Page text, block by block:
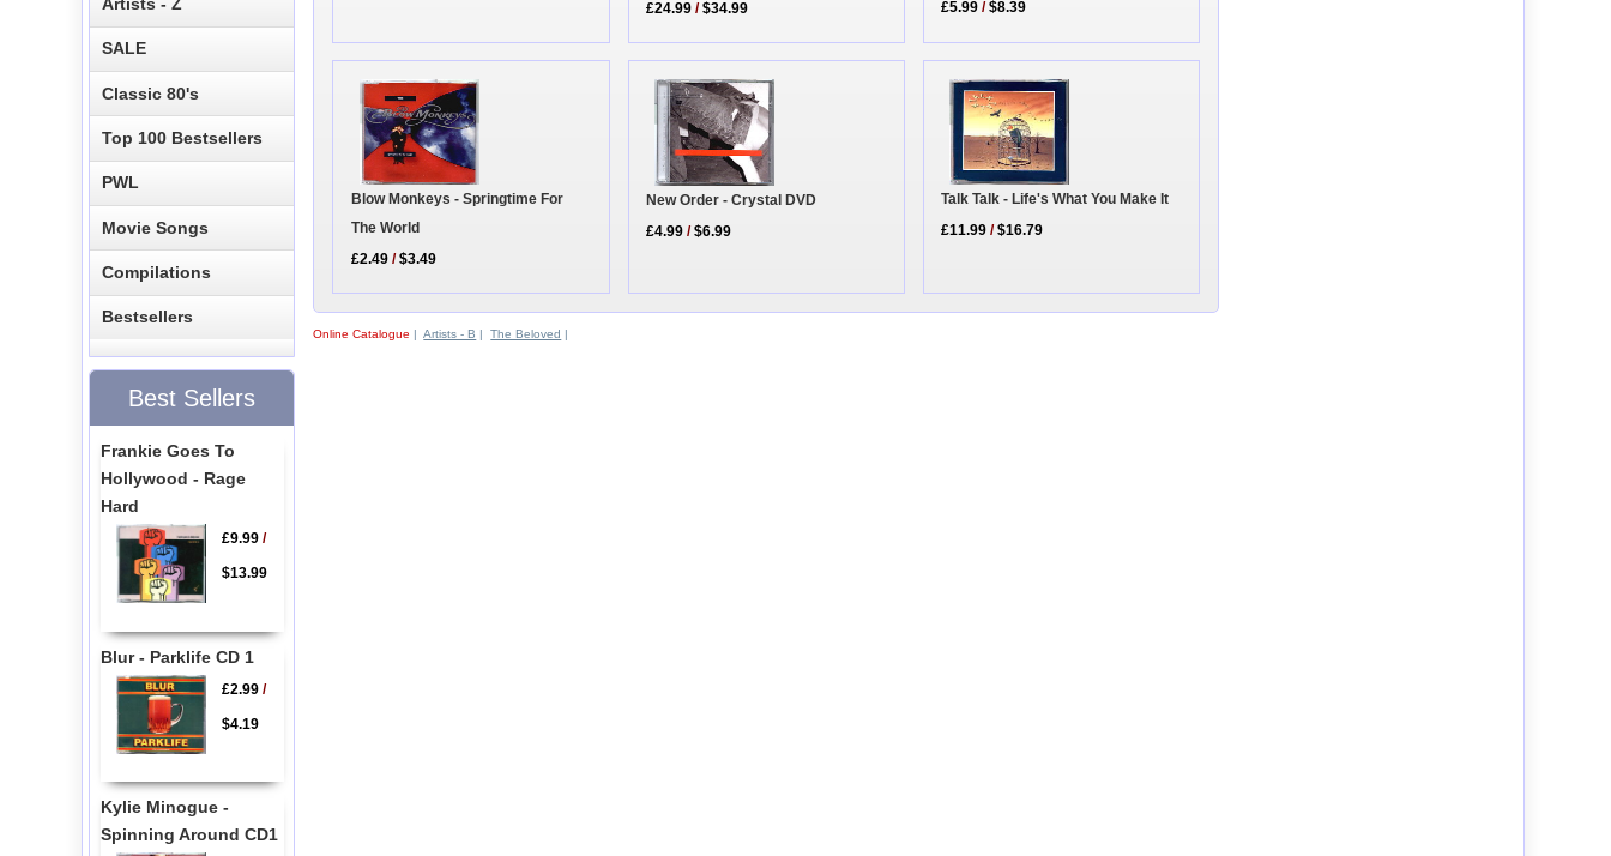
£24.99 /$34.99
£5.99 /$8.39
Blow Monkeys - Springtime For
The World
£2.49 /$3.49
New Order - Crystal DVD
£4.99 /$6.99
Talk Talk - Life's What You Make It
£11.99 /$16.79
Online Catalogue |Artists - B |The Beloved |
SALE
Classic 80's
Top 100 Bestsellers
PWL
Movie Songs
Compilations
Bestsellers
Best Sellers
Frankie Goes To
Hollywood - Rage
Hard
£9.99/
$13.99
Blur - Parklife CD 1
£2.99/
$4.19
Kylie Minogue -
Spinning Around CD1